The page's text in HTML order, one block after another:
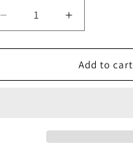
Decrease
quantity
for
Handknits
Increase
quantity
for
Baby
Handknits
Add to cart